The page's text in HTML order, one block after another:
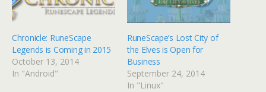
Chronicle: RuneScape
Legends is Coming in 2015
October 13, 2014
In "Android"
RuneScape’s Lost City of
the Elves is Open for
Business
September 24, 2014
In "Linux"